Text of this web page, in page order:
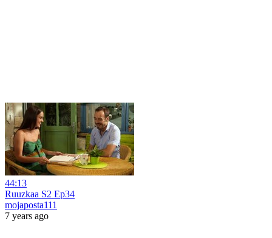
44:13
Ruuzkaa S2 Ep34
mojaposta111
7 years ago